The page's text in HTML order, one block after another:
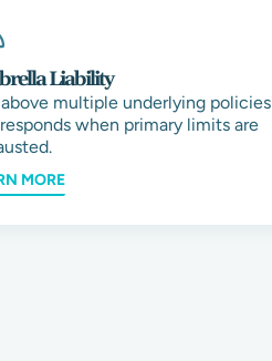
Liability
multiple underlying policies
when primary limits are
MORE